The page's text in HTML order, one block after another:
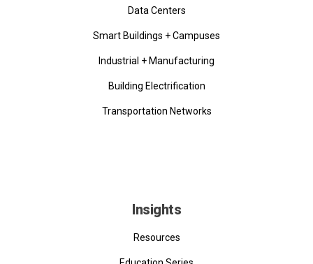
Data Centers
Smart Buildings + Campuses
Industrial + Manufacturing
Building Electrification
Transportation Networks
Insights
Resources